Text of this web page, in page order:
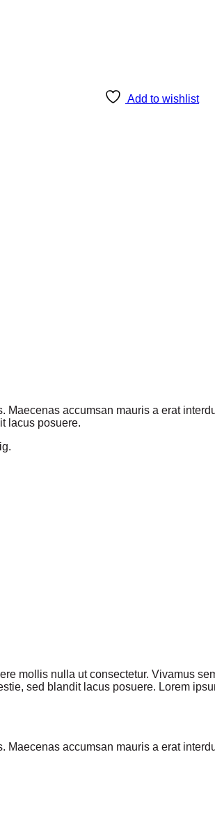
Add to wishlist
accumsan mauris a erat
lacus posuere.
mollis nulla ut consectetur. Vivamus
sed blandit lacus posuere. Lorem
accumsan mauris a erat